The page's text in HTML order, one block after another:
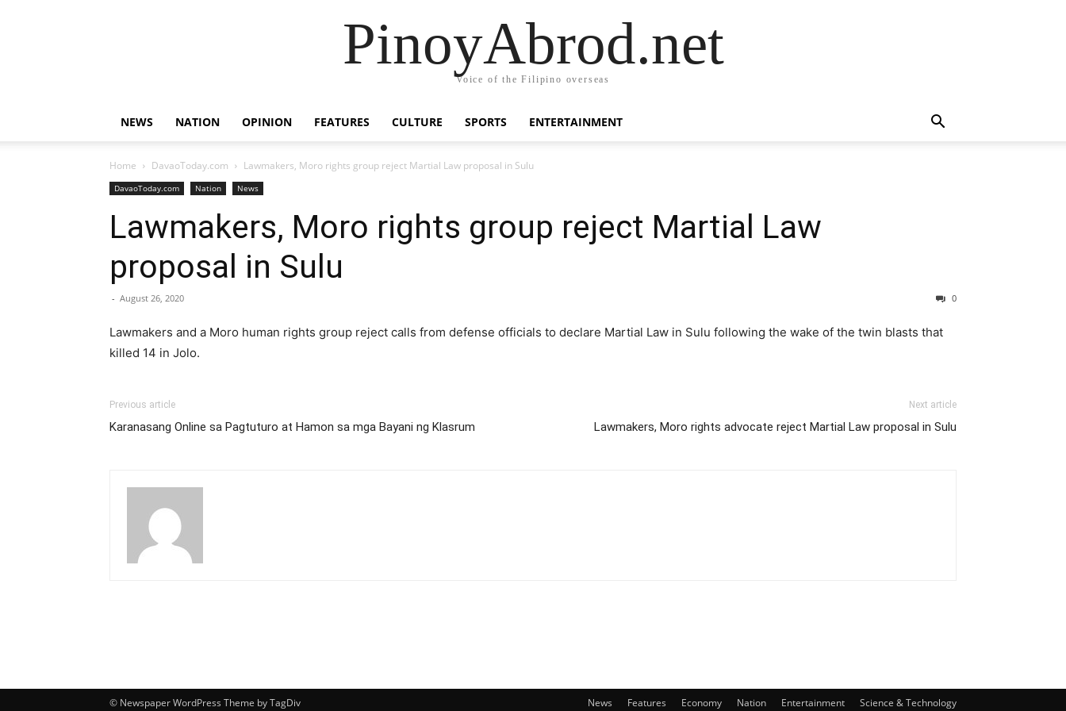
PinoyAbrod.net
Voice of the Filipino overseas
NEWS NATION OPINION FEATURES CULTURE SPORTS ENTERTAINMENT
Home DavaoToday.com Lawmakers, Moro rights group reject Martial Law proposal in Sulu
DavaoToday.com Nation News
Lawmakers, Moro rights group reject Martial Law
proposal in Sulu
- August 26, 2020 0
Lawmakers and a Moro human rights group reject calls from defense officials to declare Martial Law in Sulu following the wake of the twin blasts that
killed 14 in Jolo.
Previous article
Karanasang Online sa Pagtuturo at Hamon sa mga Bayani ng Klasrum
Next article
Lawmakers, Moro rights advocate reject Martial Law proposal in Sulu
News Features Economy Nation Entertainment Science & Technology
© Newspaper WordPress Theme by TagDiv